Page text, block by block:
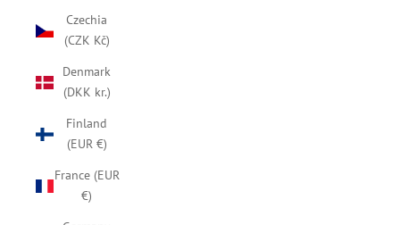
Czechia
(CZK Kč)
Denmark
(DKK kr.)
Finland
(EUR €)
France (EUR
€)